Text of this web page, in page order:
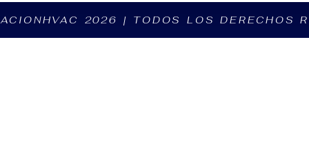
2026 | TODOS LOS DERECHOS